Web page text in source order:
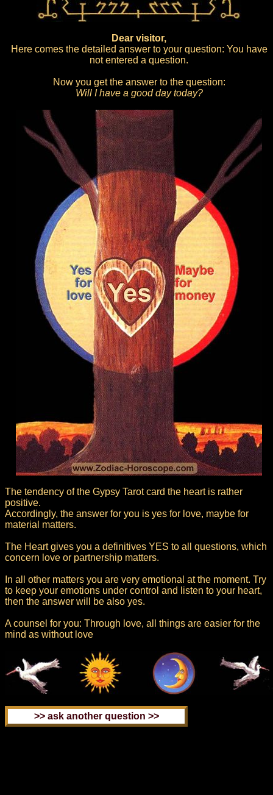
Dear visitor,
Here comes the detailed answer to your question: You have
not entered a question.
Now you get the answer to the question:
Will I have a good day today?
The tendency of the Gypsy Tarot card the heart is rather
positive.
Accordingly, the answer for you is yes for love, maybe for
material matters.
The Heart gives you a definitives YES to all questions, which
concern love or partnership matters.
In all other matters you are very emotional at the moment. Try
to keep your emotions under control and listen to your heart,
then the answer will be also yes.
A counsel for you: Through love, all things are easier for the
mind as without love